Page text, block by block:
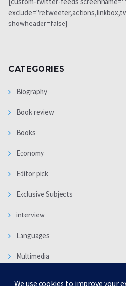
showheader=false]
CATEGORIES
Biography
Book review
Books
Economy
Editor pick
Exclusive Subjects
interview
Languages
Multimedia